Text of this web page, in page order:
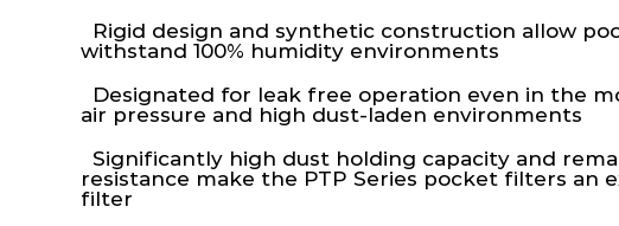
Rigid design and synthetic construction allow
withstand 100% humidity environments
Designated for leak free operation even in the
air pressure and high dust-laden environments
Significantly high dust holding capacity and
resistance make the PTP Series pocket filters an
filter